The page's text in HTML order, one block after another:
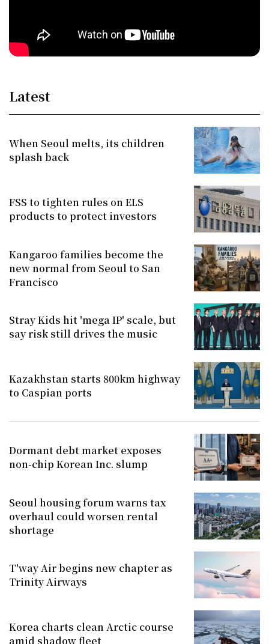
Latest
When Seoul melts, its children
splash back
FSS to tighten rules on ELS
products to protect investors
Kangaroo families become the
new normal from Seoul to San
Francisco
Stray Kids hit 'mega IP' scale, but
say risk still drives the music
Kazakhstan starts 800km highway
to Caspian ports
Dormant debt market exposes
non-chip Korean Inc. slump
Seoul housing forum warns tax
overhaul could worsen rental
shortage
T'way Air begins new chapter as
Trinity Airways
Korea charts clean Arctic course
amid shadow fleet